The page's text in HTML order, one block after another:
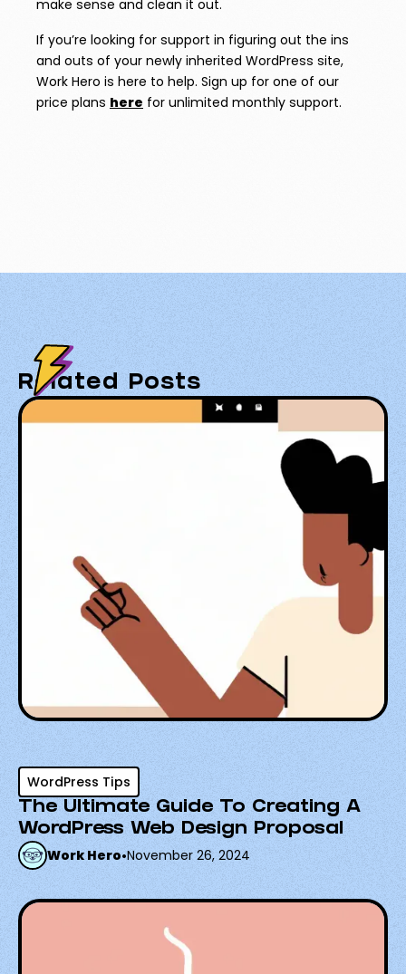
make sense and clean it out.
If you’re looking for support in figuring out the ins
and outs of your newly inherited WordPress site,
Work Hero is here to help. Sign up for one of our
price plans here for unlimited monthly support.
Related Posts
WordPress Tips
The Ultimate Guide To Creating A
WordPress Web Design Proposal
Work Hero•November 26, 2024